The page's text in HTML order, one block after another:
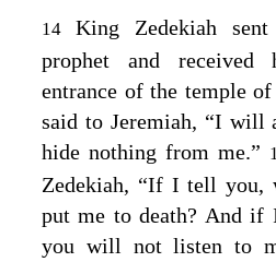
14 King Zedekiah
prophet and
entrance of the temple
said to Jeremiah, “I will
hide nothing from me.”
Zedekiah, “If I tell you,
put me to death? And if
you will not listen to